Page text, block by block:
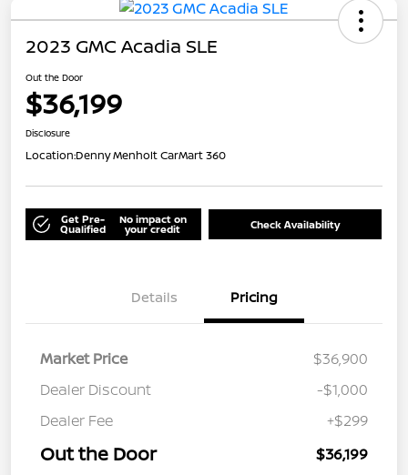
2023 GMC Acadia SLE
Out the Door
$36,199
Disclosure
Location:Denny Menholt CarMart 360
Get Pre-
Qualified
No impact on
your credit Check Availability
Details Pricing
Market Price
$36,900
Dealer Discount
-$1,000
Dealer Fee
+$299
Out the Door $36,199